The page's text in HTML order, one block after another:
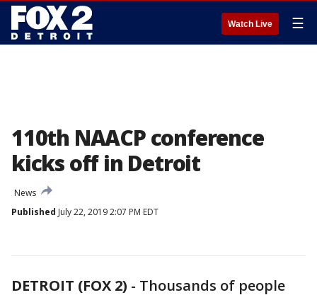
Watch Live ☰
110th NAACP conference
kicks off in Detroit
News
Published July 22, 2019 2:07 PM EDT
DETROIT (FOX 2) - Thousands of people